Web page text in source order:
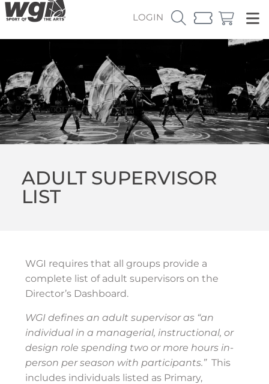
LOGIN
ADULT SUPERVISOR
LIST
WGI requires that all groups provide a
complete list of adult supervisors on the
Director’s Dashboard.
WGI defines an adult supervisor as “an
individual in a managerial, instructional, or
design role spending two or more hours in-
person per season with participants.”This
includes individuals listed as Primary,